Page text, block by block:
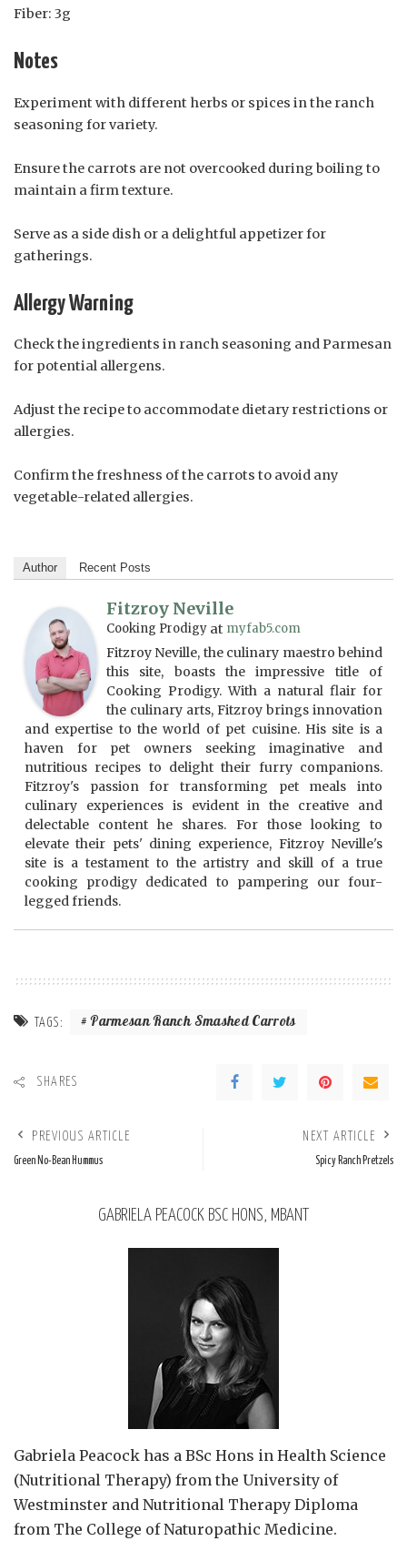
Fiber: 3g
Notes
Experiment with different herbs or spices in the ranch
seasoning for variety.
Ensure the carrots are not overcooked during boiling to
maintain a firm texture.
Serve as a side dish or a delightful appetizer for
gatherings.
Allergy Warning
Check the ingredients in ranch seasoning and Parmesan
for potential allergens.
Adjust the recipe to accommodate dietary restrictions or
allergies.
Confirm the freshness of the carrots to avoid any
vegetable-related allergies.
Author Recent Posts
Fitzroy Neville
Cooking Prodigy at myfab5.com
Fitzroy Neville, the culinary maestro behind
this site, boasts the impressive title of
Cooking Prodigy. With a natural flair for
the culinary arts, Fitzroy brings innovation
and expertise to the world of pet cuisine. His site is a
haven for pet owners seeking imaginative and
nutritious recipes to delight their furry companions.
Fitzroy's passion for transforming pet meals into
culinary experiences is evident in the creative and
delectable content he shares. For those looking to
elevate their pets' dining experience, Fitzroy Neville's
site is a testament to the artistry and skill of a true
cooking prodigy dedicated to pampering our four-
legged friends.
TAGS: Parmesan Ranch Smashed Carrots
SHARES
PREVIOUS ARTICLE
Green No-Bean Hummus
NEXT ARTICLE
Spicy Ranch Pretzels
GABRIELA PEACOCK BSC HONS, MBANT
Gabriela Peacock has a BSc Hons in Health Science
(Nutritional Therapy) from the University of
Westminster and Nutritional Therapy Diploma
from The College of Naturopathic Medicine.